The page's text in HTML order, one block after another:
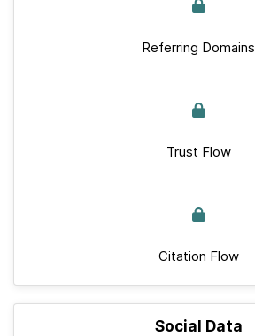
Referring Domains
Trust Flow
Citation Flow
Social Data